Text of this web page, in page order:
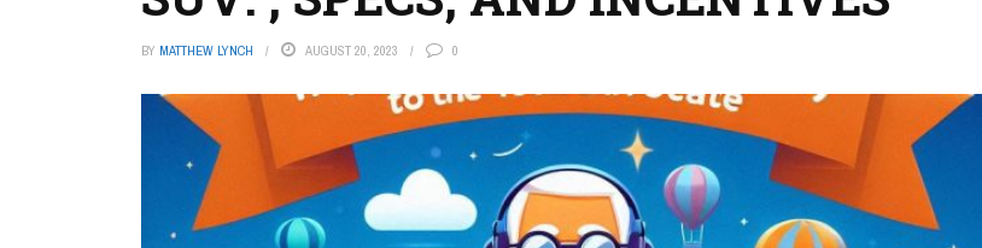
BY MATTHEW LYNCH AUGUST 20, 2023 0